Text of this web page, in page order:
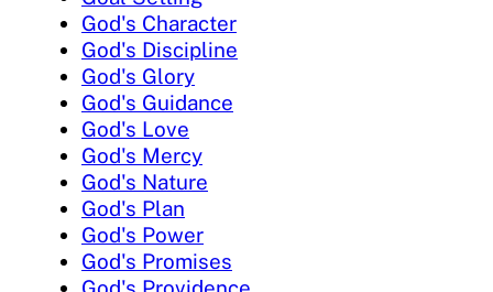
God's Character
God's Discipline
God's Glory
God's Guidance
God's Love
God's Mercy
God's Nature
God's Plan
God's Power
God's Promises